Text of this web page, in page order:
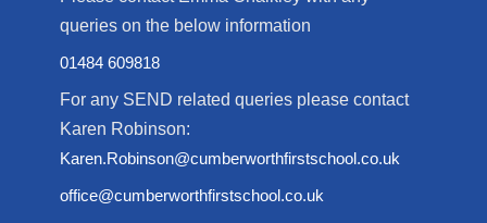
queries on the below information
01484 609818
For any SEND related queries please contact
Karen Robinson:
Karen.Robinson@cumberworthfirstschool.co.uk
office@cumberworthfirstschool.co.uk